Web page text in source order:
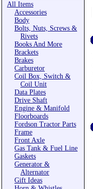
All Items
Accessories
Body
Bolts, Nuts, Screws &
Rivets
Books And More
Brackets
Brakes
Carburetor
Coil Box, Switch &
Coil Unit
Data Plates
Drive Shaft
Engine & Manifold
Floorboards
Fordson Tractor Parts
Frame
Front Axle
Gas Tank & Fuel Line
Gaskets
Generator &
Alternator
Gift Ideas